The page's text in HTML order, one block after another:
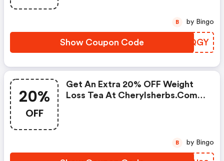
Show Coupon Code LWSQGY
B by Bingo
20%
OFF
Get An Extra 20% OFF Weight
Loss Tea At Cherylsherbs.com
B by Bingo